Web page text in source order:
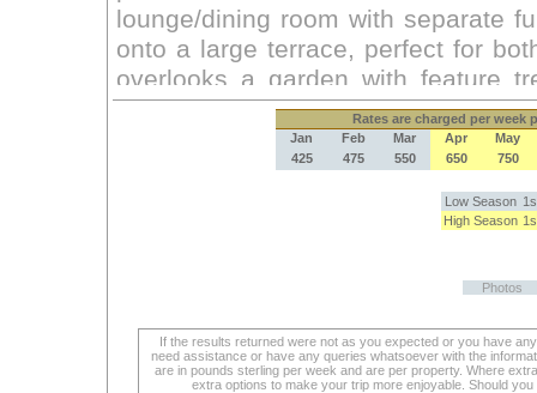
Rates are charged per week
Jan
Feb Mar Apr
May
425
475 550 650 750
Low Season
High Season
Photos
If the results returned were not as you expected or you have
need assistance or have any queries whatsoever with the
are in pounds sterling per week and are per property. Where
extra options to make your trip more enjoyable. Should